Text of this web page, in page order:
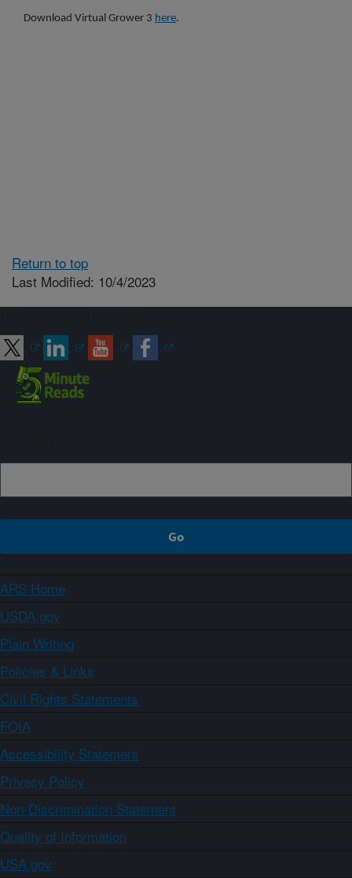
Download Virtual Grower 3 here.
Return to top
Last Modified: 10/4/2023
ARS Home
USDA.gov
Plain Writing
Policies & Links
Civil Rights Statements
FOIA
Accessibility Statement
Privacy Policy
Non-Discrimination Statement
Quality of Information
USA.gov